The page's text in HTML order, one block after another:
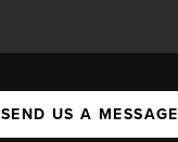
SEND US A MESSAGE